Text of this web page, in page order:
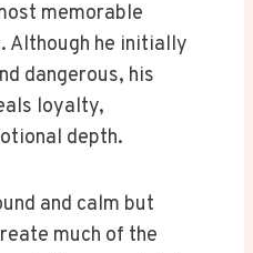
memorable
Although he initially
dangerous, his
loyalty,
depth.
and calm but
much of the